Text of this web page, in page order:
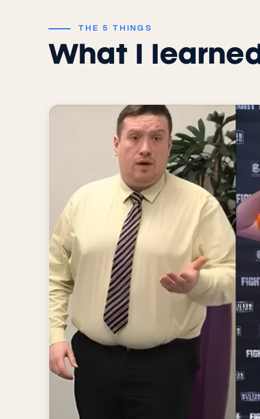
THE 5 THINGS
What I learned